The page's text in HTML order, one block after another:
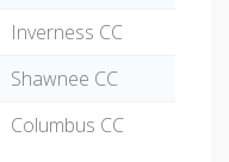
Inverness CC
Shawnee CC
Columbus CC